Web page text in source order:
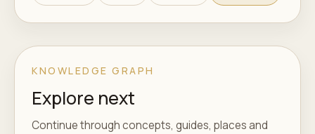
KNOWLEDGE GRAPH
Explore next
Continue through concepts, guides, places and